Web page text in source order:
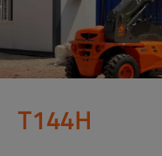
T144H